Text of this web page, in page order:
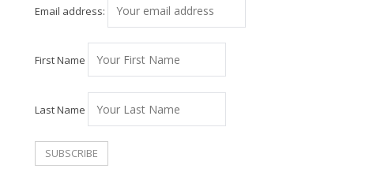
Email address:
First Name
Last Name